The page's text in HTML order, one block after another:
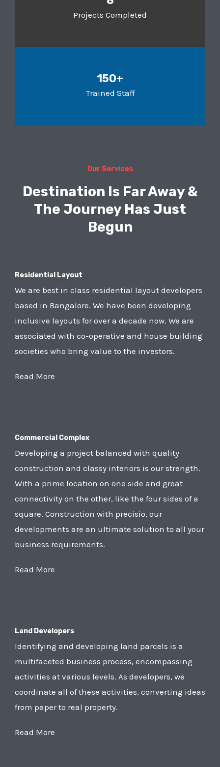
Projects Completed
150+
Trained Staff
Our Services
Destination Is Far Away &
The Journey Has Just
Begun
Residential Layout
We are best in class residential layout developers
based in Bangalore. We have been developing
inclusive layouts for over a decade now. We are
associated with co-operative and house building
societies who bring value to the investors.
Read More
Commercial Complex
Developing a project balanced with quality
construction and classy interiors is our strength.
With a prime location on one side and great
connectivity on the other, like the four sides of a
square. Construction with precisio, our
developments are an ultimate solution to all your
business requirements.
Read More
Land Developers
Identifying and developing land parcels is a
multifaceted business process, encompassing
activities at various levels. As developers, we
coordinate all of these activities, converting ideas
from paper to real property.
Read More